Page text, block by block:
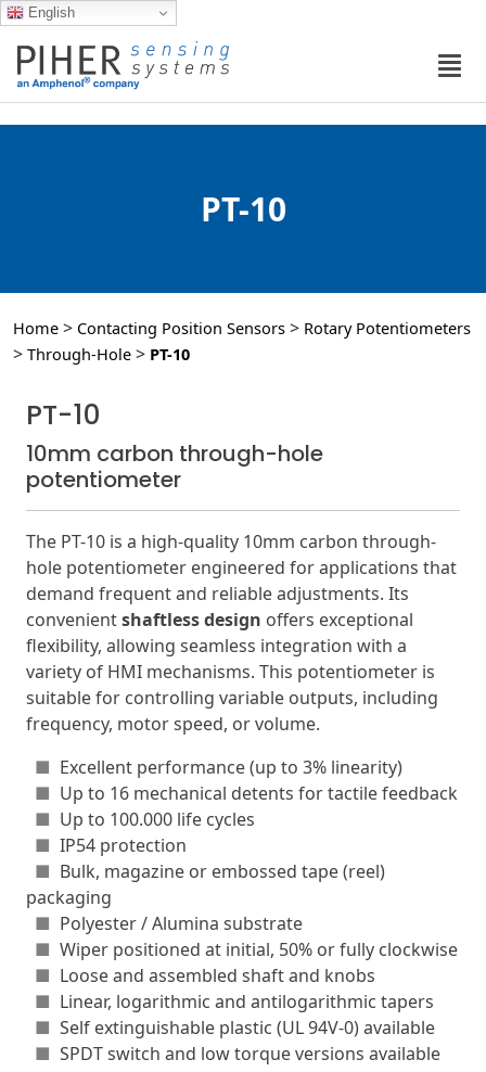
English
PT-10
Home > Contacting Position Sensors > Rotary Potentiometers
> Through-Hole > PT-10
PT-10
10mm carbon through-hole
potentiometer
The PT-10 is a high-quality 10mm carbon through-
hole potentiometer engineered for applications that
demand frequent and reliable adjustments. Its
convenientshaftless design offers exceptional
flexibility, allowing seamless integration with a
variety of HMI mechanisms. This potentiometer is
suitable for controlling variable outputs, including
frequency, motor speed, or volume.
■ Excellent performance (up to 3% linearity)
■ Up to 16 mechanical detents for tactile feedback
■ Up to 100.000 life cycles
■ IP54 protection
■ Bulk, magazine or embossed tape (reel)
packaging
■ Polyester / Alumina substrate
■ Wiper positioned at initial, 50% or fully clockwise
■ Loose and assembled shaft and knobs
■ Linear, logarithmic and antilogarithmic tapers
■ Self extinguishable plastic (UL 94V-0) available
■ SPDT switch and low torque versions available